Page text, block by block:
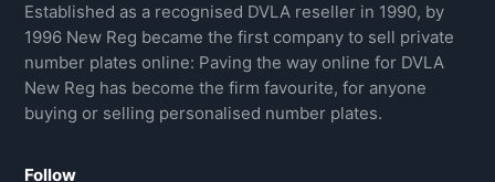
Established as a recognised DVLA reseller in 1990, by
1996 New Reg became the first company to sell private
number plates online: Paving the way online for DVLA
New Reg has become the firm favourite, for anyone
buying or selling personalised number plates.
Follow